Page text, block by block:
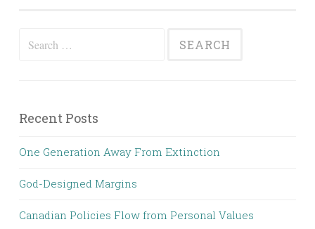
Search
Recent Posts
One Generation Away From Extinction
God-Designed Margins
Canadian Policies Flow from Personal Values